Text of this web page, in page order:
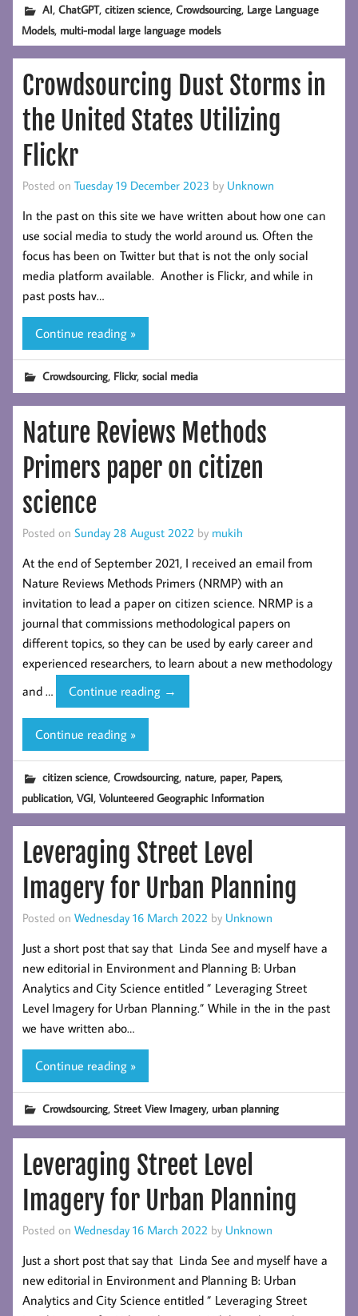
AI,ChatGPT,citizen science,Crowdsourcing, Large Language
Models, multi-modal large language models
Crowdsourcing Dust Storms in
the United States Utilizing
Flickr
Posted on Tuesday 19 December 2023 by Unknown
In the past on this site we have written about how one can
use social media to study the world around us. Often the
focus has been on Twitter but that is not the only social
media platform available. Another is Flickr, and while in
past posts hav…
Continue reading »
Crowdsourcing, Flickr,social media
Nature Reviews Methods
Primers paper on citizen
science
Posted on Sunday 28 August 2022 by mukih
At the end of September 2021, I received an email from
Nature Reviews Methods Primers (NRMP) with an
invitation to lead a paper on citizen science. NRMP is a
journal that commissions methodological papers on
different topics, so they can be used by early career and
experienced researchers, to learn about a new methodology
and …
Continue reading Nature
Reviews
paper
on
citizen science
→
Continue reading »
citizen science,Crowdsourcing, nature, paper, Papers,
publication,VGI,Volunteered Geographic Information
Leveraging Street Level
Imagery for Urban Planning
Posted on Wednesday 16 March 2022 by Unknown
Just a short post that say that Linda See and myself have a
new editorial in Environment and Planning B: Urban
Analytics and City Science entitled ” Leveraging Street
Level Imagery for Urban Planning.” While in the in the past
we have written abo…
Continue reading »
Crowdsourcing,Street View Imagery, urban planning
Leveraging Street Level
Imagery for Urban Planning
Posted on Wednesday 16 March 2022 by Unknown
Just a short post that say that Linda See and myself have a
new editorial in Environment and Planning B: Urban
Analytics and City Science entitled ” Leveraging Street